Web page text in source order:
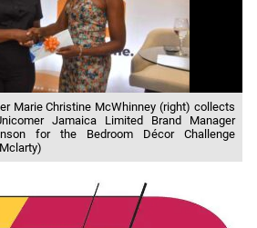
Marie Christine McWhinney (right) collects
Jamaica Limited Brand Manager
for the Bedroom Décor Challenge